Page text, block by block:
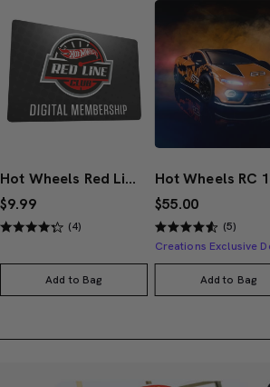
Hot Wheels Red Line Club 1-Year Digital Membership
$9.99
(4)
Add to Bag
$55.00
(5)
Add to Bag